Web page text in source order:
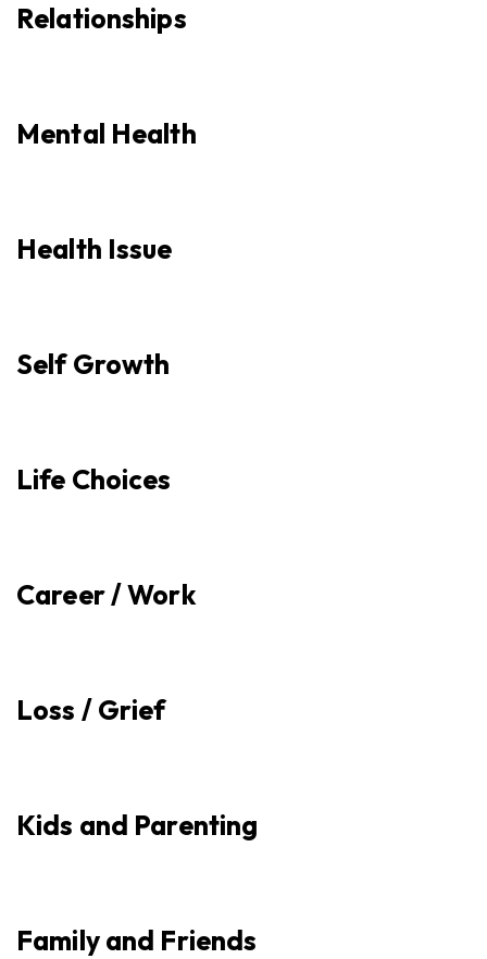
Relationships
Mental Health
Health Issue
Self Growth
Life Choices
Career / Work
Loss / Grief
Kids and Parenting
Family and Friends